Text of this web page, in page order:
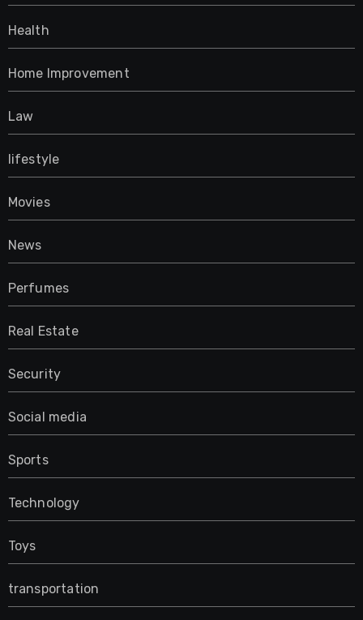
Health
Home Improvement
Law
lifestyle
Movies
News
Perfumes
Real Estate
Security
Social media
Sports
Technology
Toys
transportation